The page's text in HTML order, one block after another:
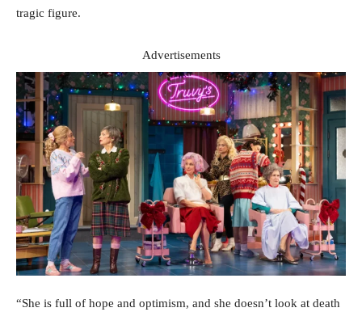
tragic figure.
Advertisements
“She is full of hope and optimism, and she doesn’t look at death